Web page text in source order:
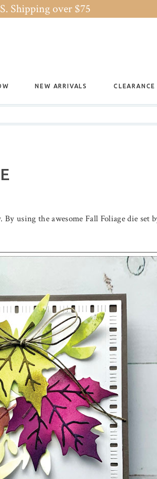
Shipping over $75
NEW ARRIVALS CLEARANCE
using the awesome Fall Foliage die set